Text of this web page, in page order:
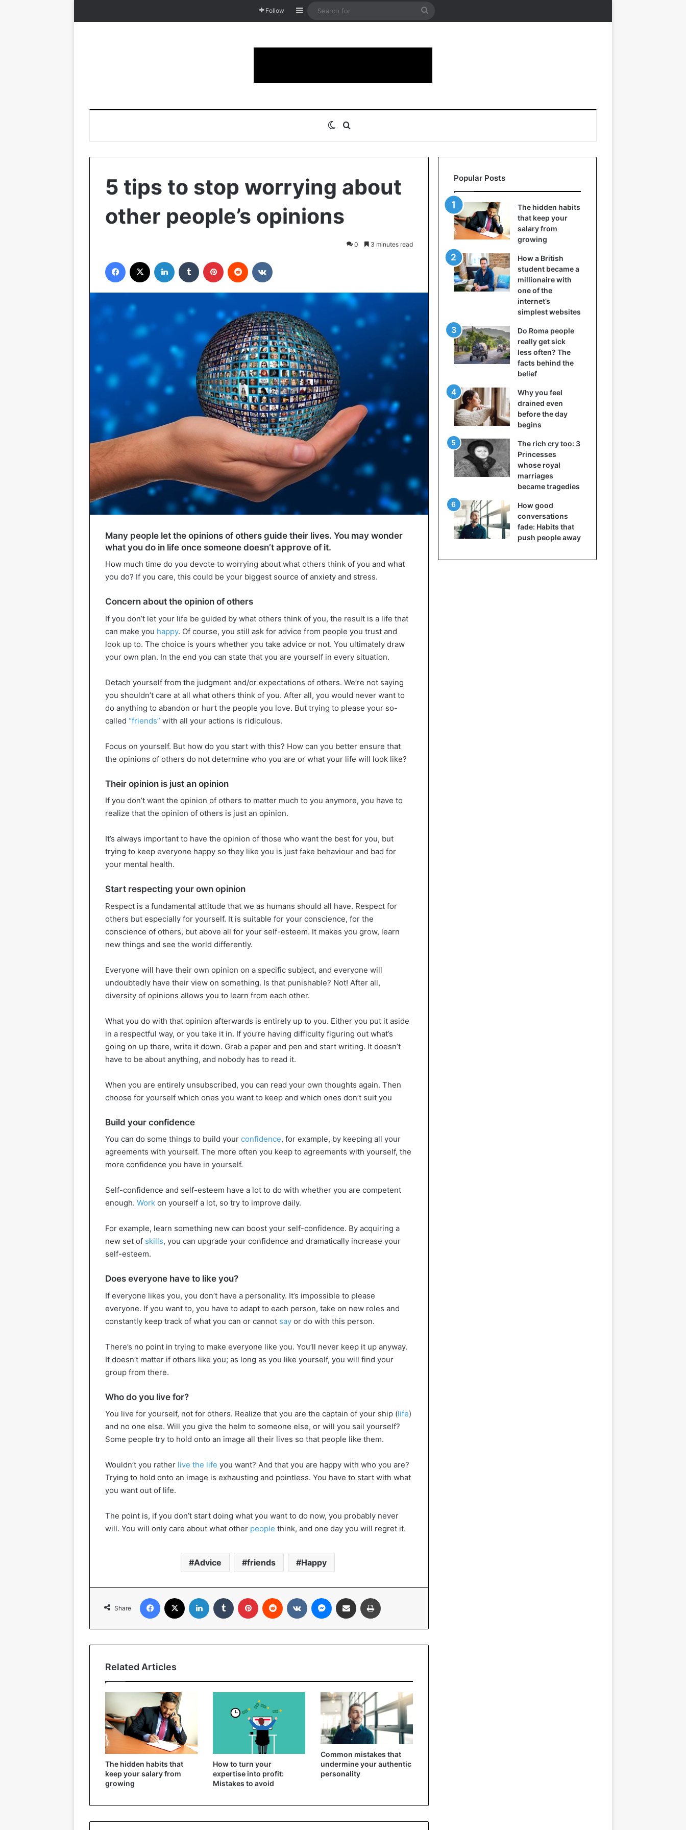
Follow Sidebar
Search
Switch skin
5 tips to stop worrying about
other people’s opinions
0 3 minutes read
Facebook LinkedIn Tumblr Pinterest Reddit
Many people let the opinions of others guide their lives. You may wonder
what you do in life once someone doesn’t approve of it.
How much time do you devote to worrying about what others think of you and what
you do? If you care, this could be your biggest source of anxiety and stress.
Concern about the opinion of others
If you don’t let your life be guided by what others think of you, the result is a life that
can make you happy. Of course, you still ask for advice from people you trust and
look up to. The choice is yours whether you take advice or not. You ultimately draw
your own plan. In the end you can state that you are yourself in every situation.
Detach yourself from the judgment and/or expectations of others. We’re not saying
you shouldn’t care at all what others think of you. After all, you would never want to
do anything to abandon or hurt the people you love. But trying to please your so-
called “friends” with all your actions is ridiculous.
Focus on yourself. But how do you start with this? How can you better ensure that
the opinions of others do not determine who you are or what your life will look like?
Their opinion is just an opinion
If you don’t want the opinion of others to matter much to you anymore, you have to
realize that the opinion of others is just an opinion.
It’s always important to have the opinion of those who want the best for you, but
trying to keep everyone happy so they like you is just fake behaviour and bad for
your mental health.
Start respecting your own opinion
Respect is a fundamental attitude that we as humans should all have. Respect for
others but especially for yourself. It is suitable for your conscience, for the
conscience of others, but above all for your self-esteem. It makes you grow, learn
new things and see the world differently.
Everyone will have their own opinion on a specific subject, and everyone will
undoubtedly have their view on something. Is that punishable? Not! After all,
diversity of opinions allows you to learn from each other.
What you do with that opinion afterwards is entirely up to you. Either you put it aside
in a respectful way, or you take it in. If you’re having difficulty figuring out what’s
going on up there, write it down. Grab a paper and pen and start writing. It doesn’t
have to be about anything, and nobody has to read it.
When you are entirely unsubscribed, you can read your own thoughts again. Then
choose for yourself which ones you want to keep and which ones don’t suit you
Build your confidence
You can do some things to build your confidence, for example, by keeping all your
agreements with yourself. The more often you keep to agreements with yourself, the
more confidence you have in yourself.
Self-confidence and self-esteem have a lot to do with whether you are competent
enough. Work on yourself a lot, so try to improve daily.
For example, learn something new can boost your self-confidence. By acquiring a
new set of skills, you can upgrade your confidence and dramatically increase your
self-esteem.
Does everyone have to like you?
If everyone likes you, you don’t have a personality. It’s impossible to please
everyone. If you want to, you have to adapt to each person, take on new roles and
constantly keep track of what you can or cannot say or do with this person.
There’s no point in trying to make everyone like you. You’ll never keep it up anyway.
It doesn’t matter if others like you; as long as you like yourself, you will find your
group from there.
Who do you live for?
You live for yourself, not for others. Realize that you are the captain of your ship (life)
and no one else. Will you give the helm to someone else, or will you sail yourself?
Some people try to hold onto an image all their lives so that people like them.
Wouldn’t you rather live the life you want? And that you are happy with who you are?
Trying to hold onto an image is exhausting and pointless. You have to start with what
you want out of life.
The point is, if you don’t start doing what you want to do now, you probably never
will. You will only care about what other people think, and one day you will regret it.
Advice friends Happy
Share
Facebook LinkedIn Tumblr Pinterest Reddit VKontakteMessenger
Share via Email
Related Articles
The hidden habits that
keep your salary from
growing
How to turn your
expertise into profit:
Mistakes to avoid
Common mistakes that
undermine your authentic
personality
Popular Posts
The hidden habits
that keep your
salary from
growing
How a British
student became a
millionaire with
one of the
internet’s
simplest websites
Do Roma people
really get sick
less often? The
facts behind the
belief
Why you feel
drained even
before the day
begins
The rich cry too: 3
Princesses
whose royal
marriages
became tragedies
How good
conversations
fade: Habits that
push people away